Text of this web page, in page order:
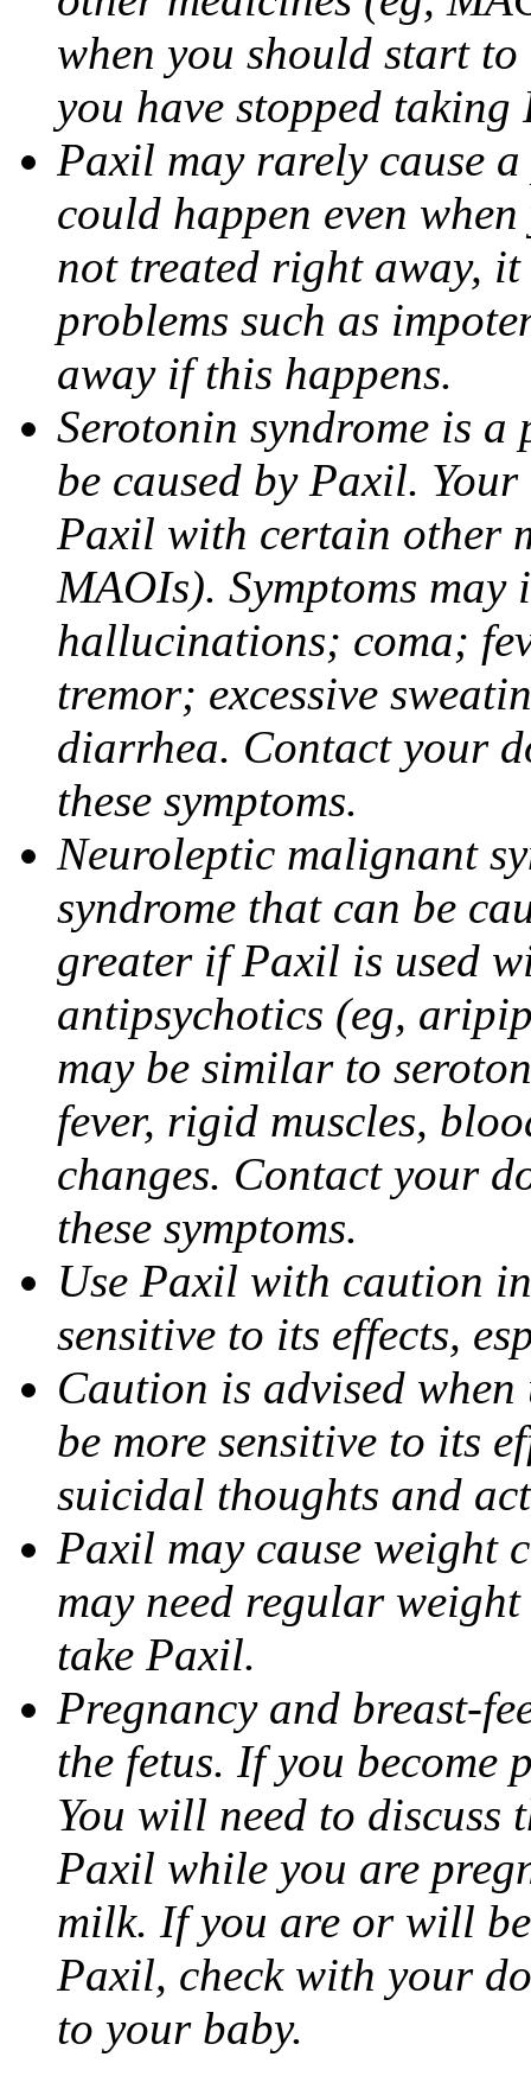
when you should start
you have stopped taking
Paxil may rarely cause
could happen even
not treated right away,
problems such as
away if this happens.
Serotonin syndrome is
be caused by Paxil.
Paxil with certain other
MAOIs). Symptoms
hallucinations; coma;
tremor; excessive
diarrhea. Contact your
these symptoms.
Neuroleptic malignant
syndrome that can be
greater if Paxil is used
antipsychotics (eg,
may be similar to
fever, rigid muscles,
changes. Contact your
these symptoms.
Use Paxil with caution
sensitive to its effects,
Caution is advised
be more sensitive to its
suicidal thoughts and
Paxil may cause weight
may need regular
take Paxil.
Pregnancy and breast-
the fetus. If you become
You will need to discuss
Paxil while you are
milk. If you are or will
Paxil, check with your
to your baby.